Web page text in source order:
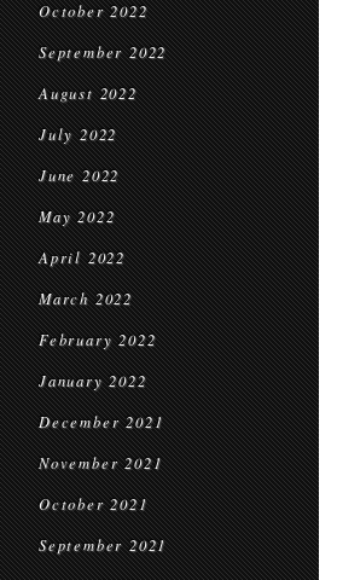
October 2022
September 2022
August 2022
July 2022
June 2022
May 2022
April 2022
March 2022
February 2022
January 2022
December 2021
November 2021
October 2021
September 2021